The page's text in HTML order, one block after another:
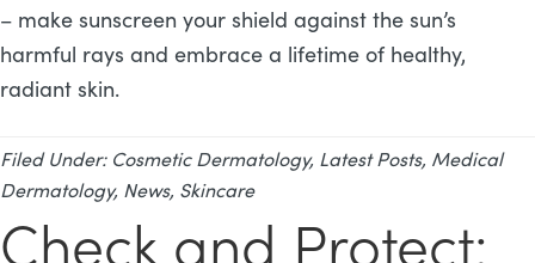
– make sunscreen your shield against the sun’s
harmful rays and embrace a lifetime of healthy,
radiant skin.
Filed Under: Cosmetic Dermatology, Latest Posts, Medical
Dermatology, News, Skincare
Check and Protect: